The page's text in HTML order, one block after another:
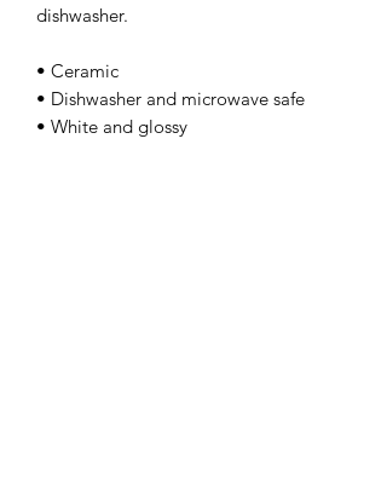
dishwasher.
• Ceramic
• Dishwasher and microwave safe
• White and glossy